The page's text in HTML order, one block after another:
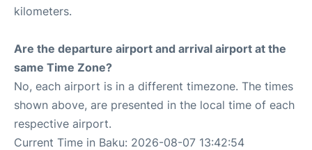
kilometers.
Are the departure airport and arrival airport at the
same Time Zone?
No, each airport is in a different timezone. The times
shown above, are presented in the local time of each
respective airport.
Current Time in Baku: 2026-08-07 13:42:54